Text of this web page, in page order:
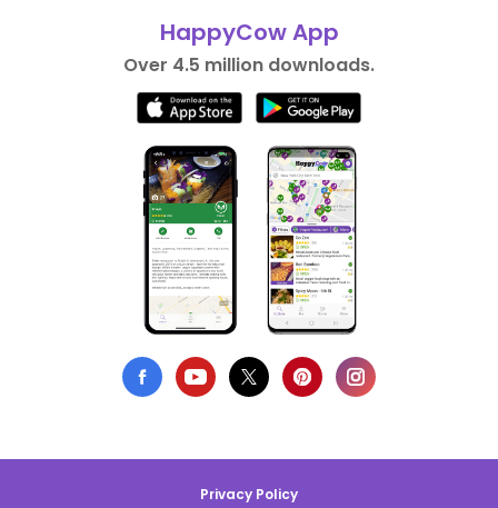
HappyCow App
Over 4.5 million downloads.
Privacy Policy